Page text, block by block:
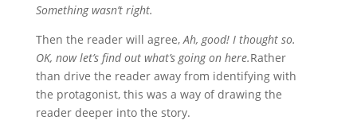
Something wasn’t right.
Then the reader will agree,Ah, good! I thought so.
OK, now let’s find out what’s going on here.Rather
than drive the reader away from identifying with
the protagonist, this was a way of drawing the
reader deeper into the story.